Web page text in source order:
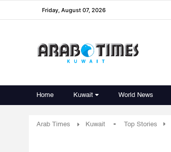
Friday, August 07, 2026
Home Kuwait World News
Arab Times Kuwait - Top Stories